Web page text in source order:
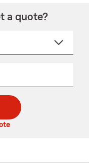
a quote?